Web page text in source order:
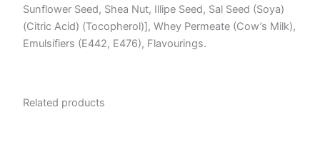
Sunflower Seed, Shea Nut, Illipe Seed, Sal Seed (Soya)
(Citric Acid) (Tocopherol)], Whey Permeate (Cow’s Milk),
Emulsifiers (E442, E476), Flavourings.
Related products